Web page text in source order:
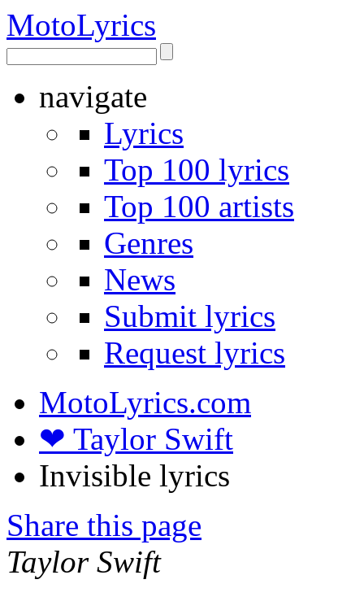
MotoLyrics
navigate
Lyrics
Top 100 lyrics
Top 100 artists
Genres
News
Submit lyrics
Request lyrics
MotoLyrics.com
❤ Taylor Swift
Invisible lyrics
Share this page
Taylor Swift